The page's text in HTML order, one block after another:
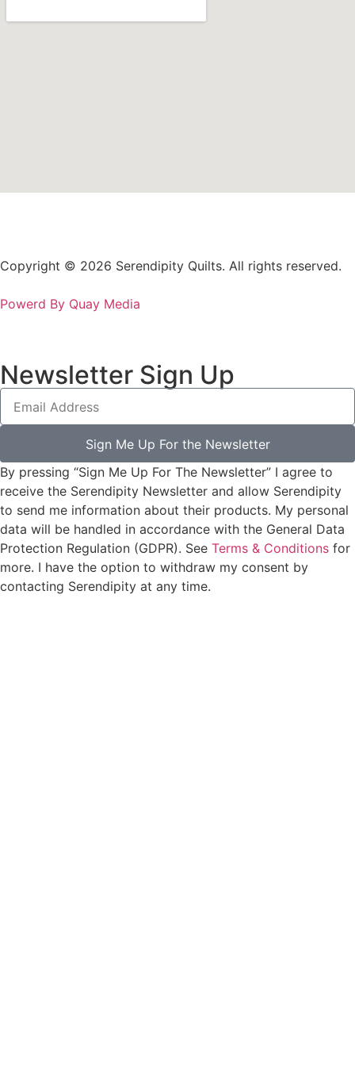
Copyright © 2026 Serendipity Quilts. All rights reserved.
Powerd By Quay Media
Newsletter Sign Up
Sign Me Up For the Newsletter
By pressing “Sign Me Up For The Newsletter” I agree to
receive the Serendipity Newsletter and allow Serendipity
to send me information about their products. My personal
data will be handled in accordance with the General Data
Protection Regulation (GDPR). See Terms & Conditions for
more. I have the option to withdraw my consent by
contacting Serendipity at any time.